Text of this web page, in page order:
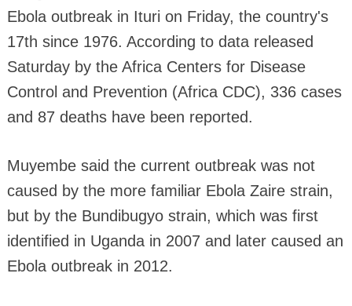
Ebola outbreak in Ituri on Friday, the country's
17th since 1976. According to data released
Saturday by the Africa Centers for Disease
Control and Prevention (Africa CDC), 336 cases
and 87 deaths have been reported.
Muyembe said the current outbreak was not
caused by the more familiar Ebola Zaire strain,
but by the Bundibugyo strain, which was first
identified in Uganda in 2007 and later caused an
Ebola outbreak in 2012.